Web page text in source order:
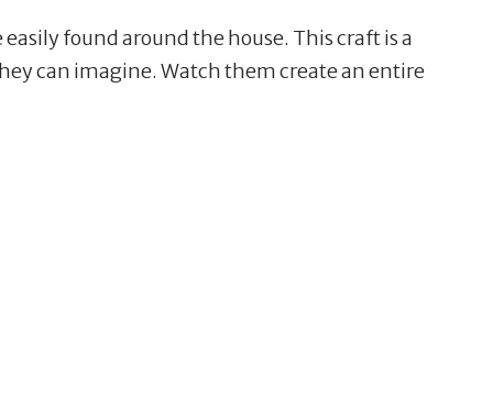
found around the house. This craft is a
can imagine. Watch them create an entire